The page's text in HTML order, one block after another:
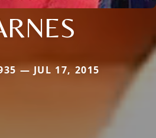
— JUL 17, 2015